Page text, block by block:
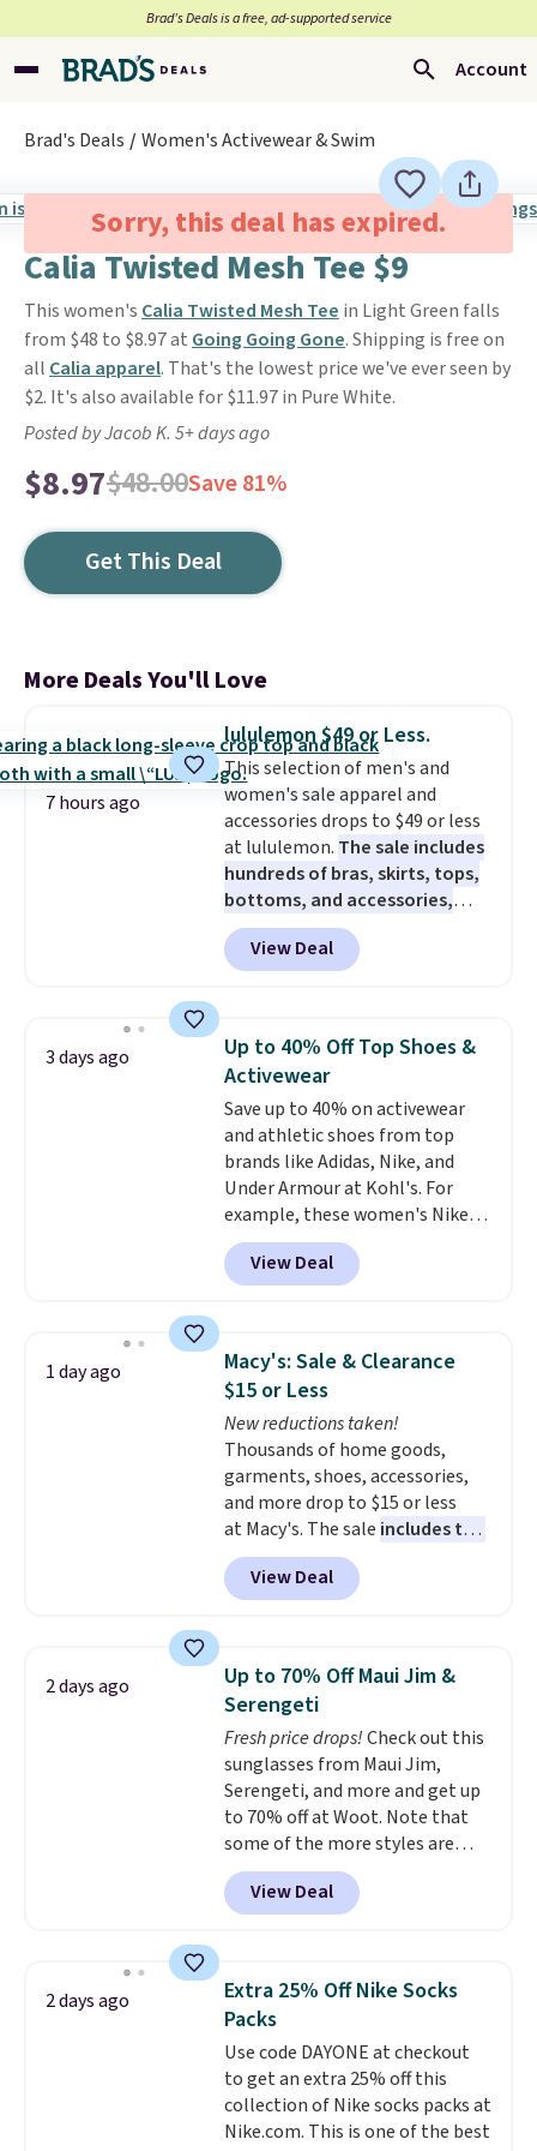
Brad’s Deals is a free, ad-supported service
Account
Brad's Deals Women's Activewear & Swim
Sorry, this deal has expired.
Calia Twisted Mesh Tee $9
This women's Calia Twisted Mesh Tee in Light Green falls
from $48 to $8.97 at Going Going Gone. Shipping is free on
all Calia apparel. That's the lowest price we've ever seen by
$2. It's also available for $11.97 in Pure White.
Posted by Jacob K. 5+ days ago
$8.97$48.00Save 81%
Get This Deal
More Deals You'll Love
7 hours ago
lululemon $49 or Less.
This selection of men's and
women's sale apparel and
accessories drops to $49 or less
at lululemon. The sale includes
hundreds of bras, skirts, tops,
bottoms, and accessories,
with prices starting at $9.
styles are at the lowest prices
to date, like this Hold Tight
which drops from $78 to $39.
Reviewers love how lightweight
and comfortable the fabric is.
Plus, shipping is free on all
orders. Please note that these
items are final sale, and you'll
need to sign up for a free
lululemon account to return
them.
View Deal
3 days ago
Up to 40% Off Top Shoes &
Activewear
Save up to 40% on activewear
and athletic shoes from top
brands like Adidas, Nike, and
Under Armour at Kohl's. For
example, these women's Nike
Pacific Shoes in White drop from
$80 to $44. All other stores are
charging $60 or more for this
this women's Adidas 3-Stripes
Fleece Full-Zip Hoodie in Black
or Glow Blue, drops from $60 to
$36. Spend $50 to get free
shipping, or it adds $8.95
otherwise. Select items can be
ordered online and picked up for
free in store.
View Deal
1 day ago
Macy's: Sale & Clearance
$15 or Less
New reductions taken!
Thousands of home goods,
garments, shoes, accessories,
and more drop to $15 or less
at Macy's. The sale includes top
brands like Ralph Lauren,
KitchenAid, Tommy Hilfiger,
and Columbia.
Sleeveless Sweater drops from
$69.50 to $13.86 in four of the
five colors. That's the lowest
price we've seen to date. Also,
this Pokemon x Squishmallow
10'' Torchic Plushie drops from
$19.99 to $13.99. You'd spend full
price elsewhere for the same
one. Log into your free Macy's
Rewards account to get free
below $49. Please note that
Last Act merchandise is final
sale, so no returns, exchanges,
or price adjustments are
allowed.
View Deal
2 days ago
Up to 70% Off Maui Jim &
Serengeti
Fresh price drops!Check out this
sunglasses from Maui Jim,
Serengeti, and more and get up
to 70% off at Woot. Note that
some of the more styles are
selling fast! A best bet is the
pictured pair of Maui Jim Pehu
Sunglasses. The originally
they're now available for $89.99
You'd spend over $100
everywhere else.
lenses help reduce glare, help
enhance color, and block
harmful amounts of UV .
Shipping is also free when you
View Deal
2 days ago
Extra 25% Off Nike Socks
Packs
Use code DAYONE at checkout
to get an extra 25% off this
collection of Nike socks packs at
Nike.com. This is one of the best